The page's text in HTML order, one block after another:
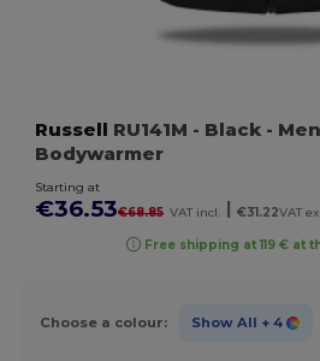
Russell RU141M - Black -
Bodywarmer
Starting at
€36.53€68.85 VAT incl. €31.22VAT
Free shipping at 119 € at
Choose a colour: Show All + 4